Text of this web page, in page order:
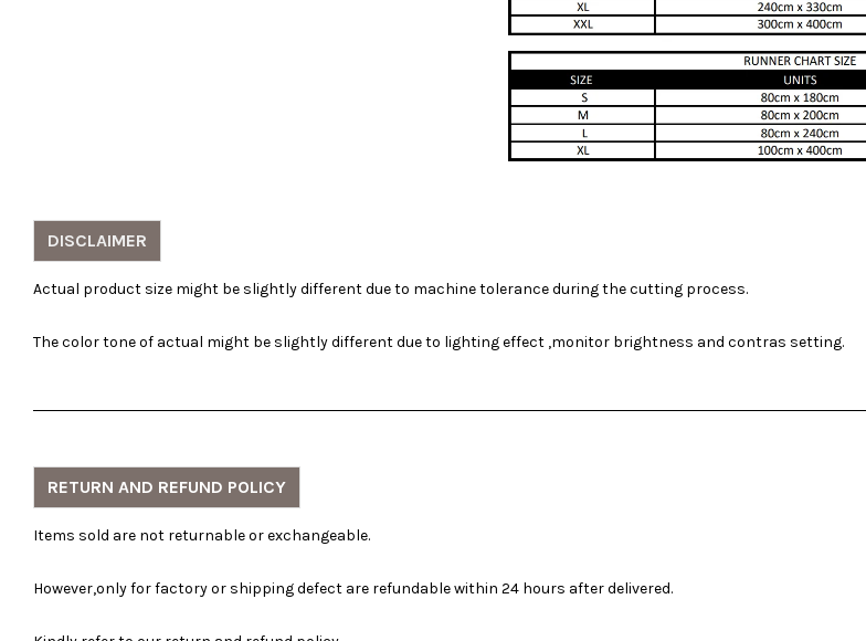
DISCLAIMER
Actual product size might be slightly different due to machine tolerance during the cutting process.
The color tone of actual might be slightly different due to lighting effect ,monitor brightness and contras setting.
RETURN AND REFUND POLICY
Items sold are not returnable or exchangeable.
However,only for factory or shipping defect are refundable within 24 hours after delivered.